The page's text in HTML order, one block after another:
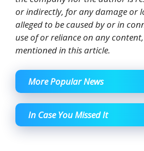
or indirectly, for any damage or
alleged to be caused by or in
use of or reliance on any
mentioned in this article.
More Popular News
In Case You Missed It